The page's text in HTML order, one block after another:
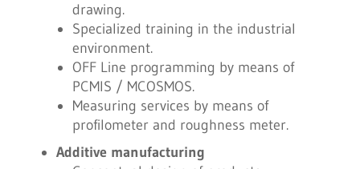
drawing.
Specialized training in the industrial
environment.
OFF Line programming by means of
PCMIS / MCOSMOS.
Measuring services by means of
profilometer and roughness meter.
Additive manufacturing